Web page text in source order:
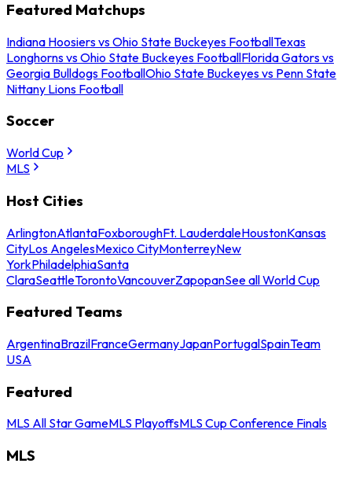
Featured Matchups
Indiana Hoosiers vs Ohio State Buckeyes FootballTexas
Longhorns vs Ohio State Buckeyes FootballFlorida Gators vs
Georgia Bulldogs FootballOhio State Buckeyes vs Penn State
Nittany Lions Football
Soccer
World Cup
MLS
Host Cities
ArlingtonAtlantaFoxboroughFt. LauderdaleHoustonKansas
CityLos AngelesMexico CityMonterreyNew
YorkPhiladelphiaSanta
ClaraSeattleTorontoVancouverZapopanSee all World Cup
Featured Teams
ArgentinaBrazilFranceGermanyJapanPortugalSpainTeam
USA
Featured
MLS All Star GameMLS PlayoffsMLS Cup Conference Finals
MLS